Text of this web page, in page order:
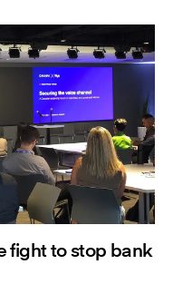
fight to stop bank